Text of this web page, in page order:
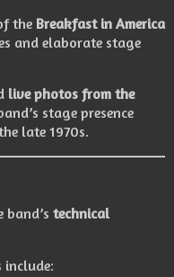
the Breakfast in America
and elaborate stage
live photos from the
stage presence
late 1970s.
technical
include: